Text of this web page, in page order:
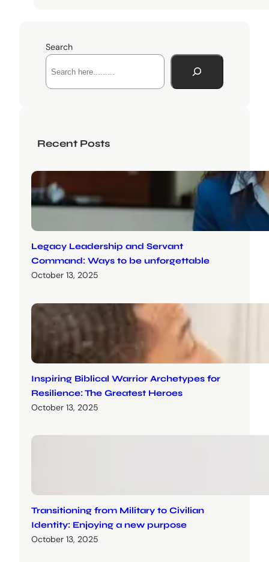
Search
Recent Posts
Legacy Leadership and Servant
Command: Ways to be unforgettable
October 13, 2025
Inspiring Biblical Warrior Archetypes for
Resilience: The Greatest Heroes
October 13, 2025
Transitioning from Military to Civilian
Identity: Enjoying a new purpose
October 13, 2025